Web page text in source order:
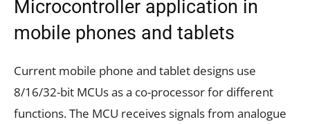
Microcontroller application in
mobile phones and tablets
Current mobile phone and tablet designs use
8/16/32-bit MCUs as a co-processor for different
functions. The MCU receives signals from analogue